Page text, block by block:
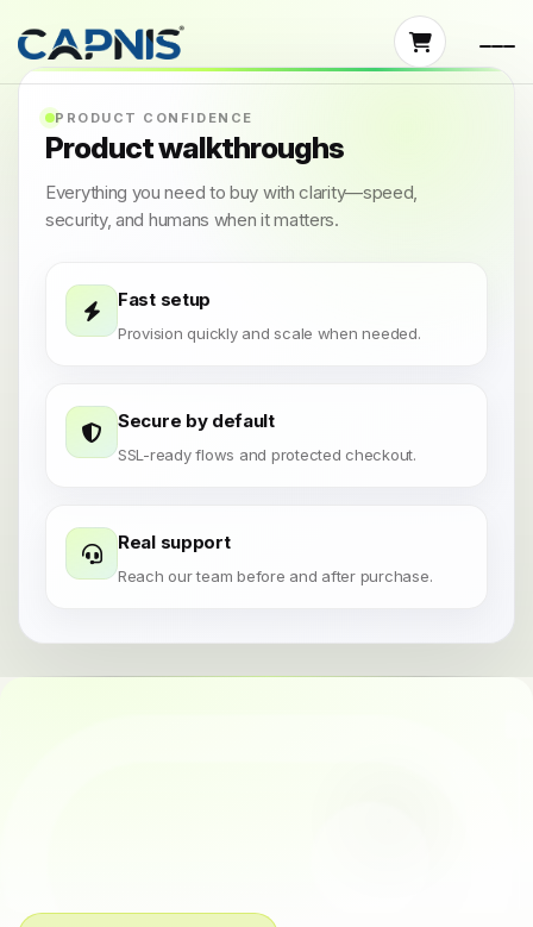
PRODUCT CONFIDENCE
Product walkthroughs
Everything you need to buy with clarity—speed,
security, and humans when it matters.
Fast setup
Provision quickly and scale when needed.
Secure by default
SSL-ready flows and protected checkout.
Real support
Reach our team before and after purchase.